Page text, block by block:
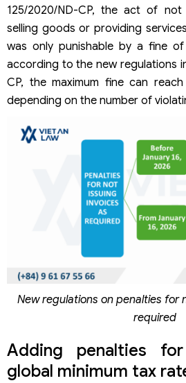
125/2020/ND-CP, the act of not
selling goods or providing
was only punishable by a fine
according to the new regulations
CP, the maximum fine can
depending on the number of
New regulations on penalties for
required
Adding penalties
global minimum tax